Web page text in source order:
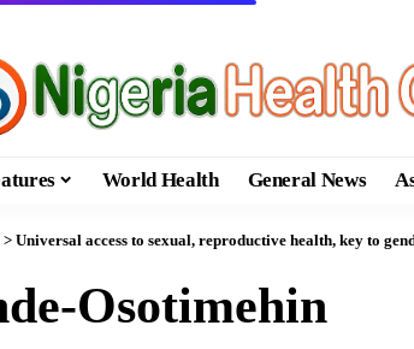
World Health General News
> Universal access to sexual, reproductive health, key to
Osotimehin